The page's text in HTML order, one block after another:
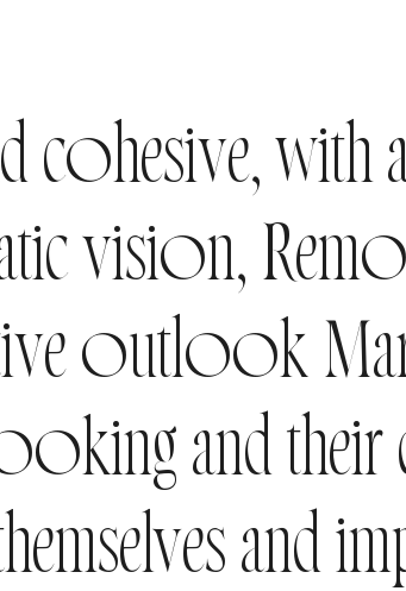
cohesive, with
vision,
outlook
and their
and